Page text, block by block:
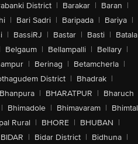
District | Barakar | Baran |
| Bari Sadri | Baripada | Bariya |
| BassiRJ | Bastar | Basti | Batala
Belgaum | Bellampalli | Bellary |
| Berinag | Betamcherla |
District | Bhadrak |
Bhanpura | BHARATPUR | Bharuch
| Bhimadole | Bhimavaram | Bhimtal
Rural | BHORE | BHUBAN |
BIDAR | Bidar District | Bidhuna |